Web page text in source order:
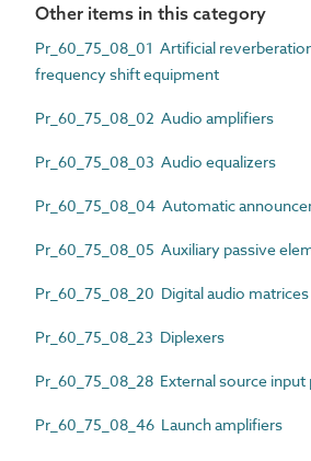
Other items in this category
Pr_60_75_08_01 Artificial
frequency shift equipment
Pr_60_75_08_02 Audio amplifiers
Pr_60_75_08_03 Audio equalizers
Pr_60_75_08_04 Automatic
Pr_60_75_08_05 Auxiliary passive
Pr_60_75_08_20 Digital audio matrices
Pr_60_75_08_23 Diplexers
Pr_60_75_08_28 External source input
Pr_60_75_08_46 Launch amplifiers